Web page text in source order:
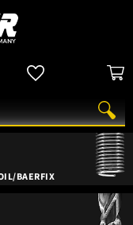
BAERFIX